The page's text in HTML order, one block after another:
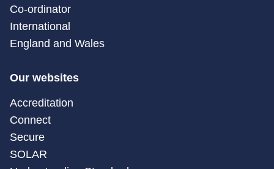
Co-ordinator
International
England and Wales
Our websites
Accreditation
Connect
Secure
SOLAR